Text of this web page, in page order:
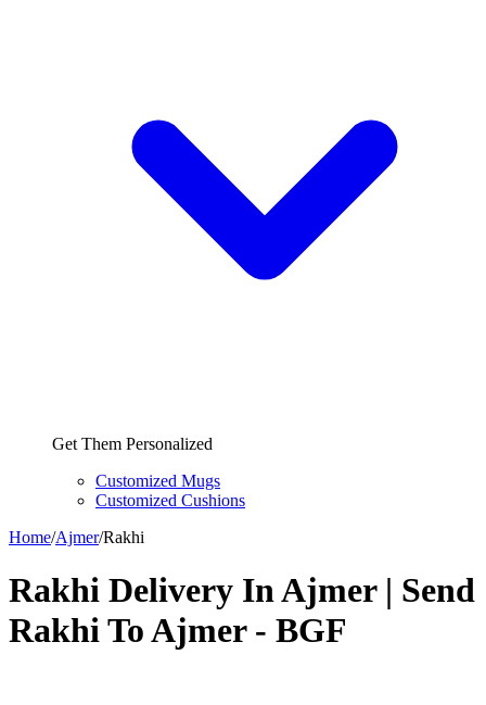
Get Them Personalized
Customized Mugs
Customized Cushions
Home/Ajmer/Rakhi
Rakhi Delivery In Ajmer | Send
Rakhi To Ajmer - BGF